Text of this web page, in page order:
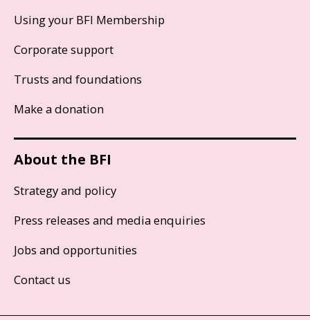
Using your BFI Membership
Corporate support
Trusts and foundations
Make a donation
About the BFI
Strategy and policy
Press releases and media enquiries
Jobs and opportunities
Contact us